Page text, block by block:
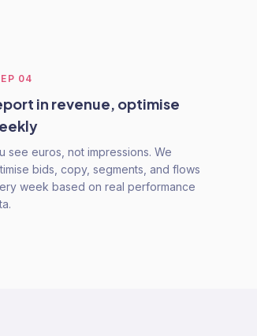
04
in revenue, optimise
see euros, not impressions. We
bids, copy, segments, and flows
week based on real performance